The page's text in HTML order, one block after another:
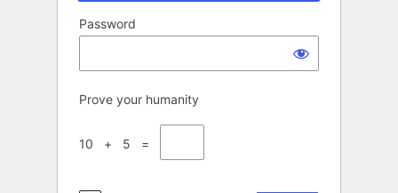
Password
Prove your humanity
10 + 5 =